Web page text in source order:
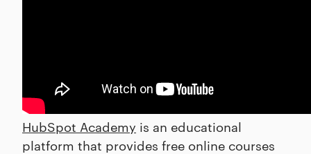
HubSpot Academy is an educational
platform that provides free online courses